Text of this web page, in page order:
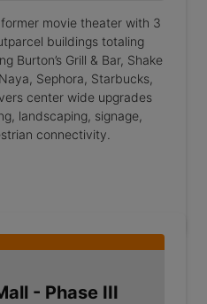
movie theater with 3
buildings totaling
Burton’s Grill & Bar, Shake
Sephora, Starbucks,
center wide upgrades
landscaping, signage,
connectivity.
- Phase III